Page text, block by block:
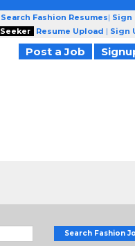
Search Fashion Resumes| Sign
Seeker
Resume Upload | Sign
Post a Job
Search Fashion